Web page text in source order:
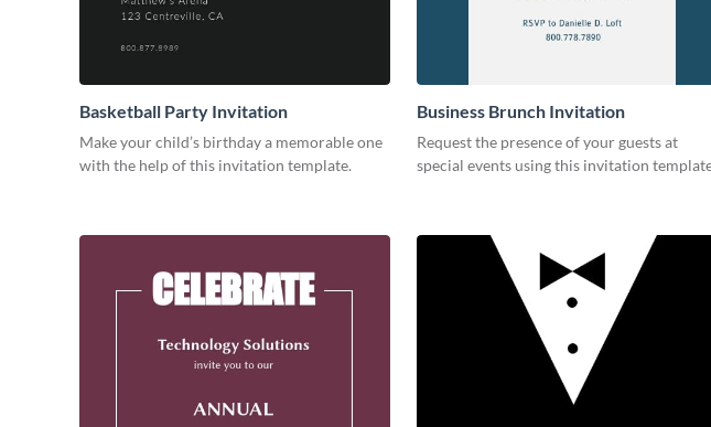
Basketball Party Invitation
Make your child’s birthday a memorable one
with the help of this invitation template.
Business Brunch Invitation
Request the presence of your guests at
special events using this invitation